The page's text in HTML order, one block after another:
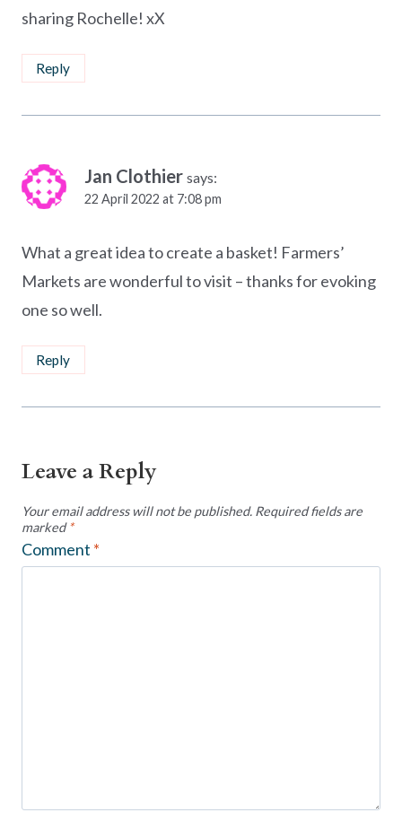
sharing Rochelle! xX
Reply
Jan Clothier says:
22 April 2022 at 7:08 pm
What a great idea to create a basket! Farmers’
Markets are wonderful to visit – thanks for evoking
one so well.
Reply
Leave a Reply
Your email address will not be published. Required fields are
marked*
Comment *